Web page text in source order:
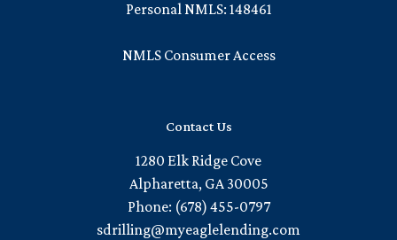
Personal NMLS: 148461
NMLS Consumer Access
Contact Us
1280 Elk Ridge Cove
Alpharetta, GA 30005
Phone: (678) 455-0797
sdrilling@myeaglelending.com